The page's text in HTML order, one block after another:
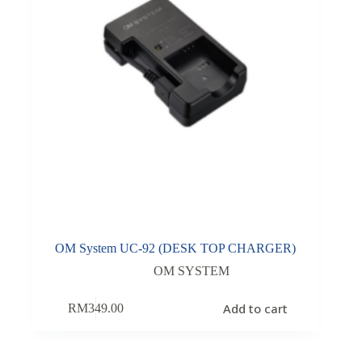
OM System UC-92 (DESK TOP CHARGER)
OM SYSTEM
RM349.00 Add to cart